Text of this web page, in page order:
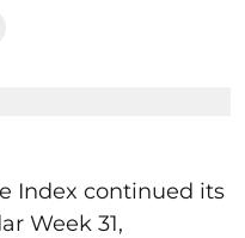
Index continued its
Week 31,